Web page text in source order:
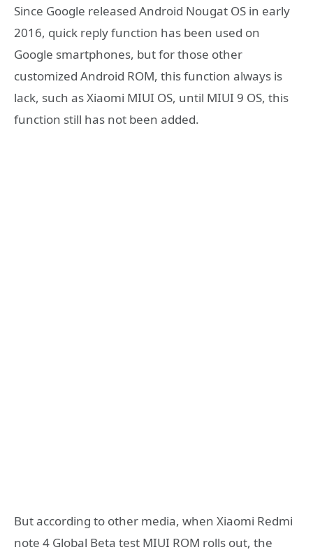
Since Google released Android Nougat OS in early
2016, quick reply function has been used on
Google smartphones, but for those other
customized Android ROM, this function always is
lack, such as Xiaomi MIUI OS, until MIUI 9 OS, this
function still has not been added.
But according to other media, when Xiaomi Redmi
note 4 Global Beta test MIUI ROM rolls out, the